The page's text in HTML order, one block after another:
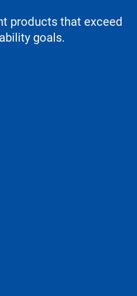
products that exceed
goals.